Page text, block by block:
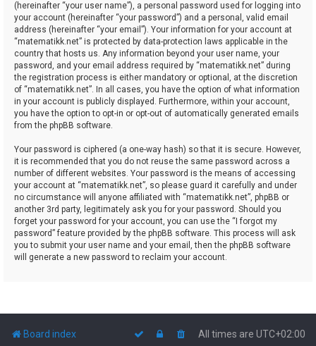
(hereinafter “your user name”), a personal password used for logging into
your account (hereinafter “your password”) and a personal, valid email
address (hereinafter “your email”). Your information for your account at
“matematikk.net” is protected by data-protection laws applicable in the
country that hosts us. Any information beyond your user name, your
password, and your email address required by “matematikk.net” during
the registration process is either mandatory or optional, at the discretion
of “matematikk.net”. In all cases, you have the option of what information
in your account is publicly displayed. Furthermore, within your account,
you have the option to opt-in or opt-out of automatically generated emails
from the phpBB software.
Your password is ciphered (a one-way hash) so that it is secure. However,
it is recommended that you do not reuse the same password across a
number of different websites. Your password is the means of accessing
your account at “matematikk.net”, so please guard it carefully and under
no circumstance will anyone affiliated with “matematikk.net”, phpBB or
another 3rd party, legitimately ask you for your password. Should you
forget your password for your account, you can use the “I forgot my
password” feature provided by the phpBB software. This process will ask
you to submit your user name and your email, then the phpBB software
will generate a new password to reclaim your account.
Board index All times are UTC+02:00